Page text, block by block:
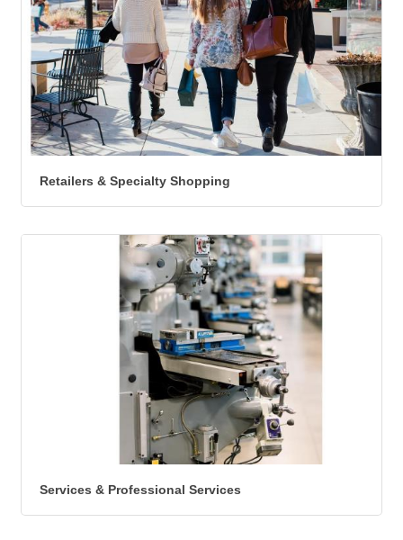
Retailers & Specialty Shopping
Services & Professional Services